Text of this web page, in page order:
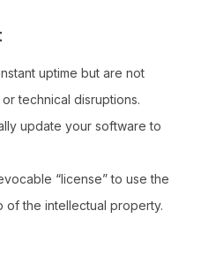
uptime but are not
technical disruptions.
update your software to
“license” to use the
of the intellectual property.